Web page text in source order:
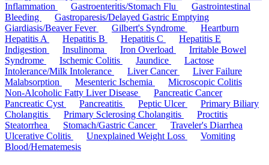
Inflammation
Gastroenteritis/Stomach Flu
Gastrointestinal
Bleeding
Gastroparesis/Delayed Gastric Emptying
Giardiasis/Beaver Fever
Gilbert's Syndrome
Heartburn
Hepatitis A
Hepatitis B Hepatitis C
Hepatitis E
Indigestion
Insulinoma Iron Overload
Irritable Bowel
Syndrome
Ischemic Colitis Jaundice
Lactose
Intolerance/Milk Intolerance
Liver Cancer
Liver Failure
Malabsorption
Mesenteric Ischemia
Microscopic Colitis
Non-Alcoholic Fatty Liver Disease
Pancreatic Cancer
Pancreatic Cyst
Pancreatitis Peptic Ulcer
Primary Biliary
Cholangitis
Primary Sclerosing Cholangitis
Proctitis
Steatorrhea
Stomach/Gastric Cancer
Traveler's Diarrhea
Ulcerative Colitis
Unexplained Weight Loss
Vomiting
Blood/Hematemesis